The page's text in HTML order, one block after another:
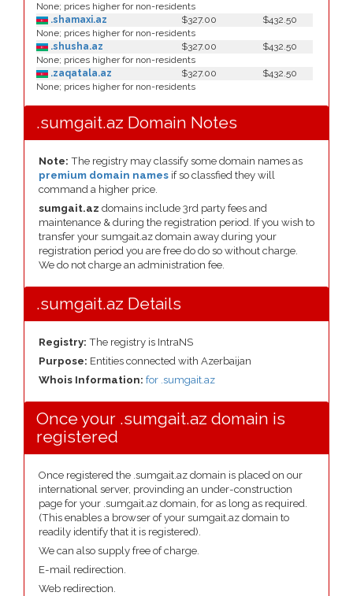
None; prices higher for non-residents
.shamaxi.az
$327.00
$432.50
None; prices higher for non-residents
.shusha.az
$327.00
$432.50
None; prices higher for non-residents
.zaqatala.az
$327.00
$432.50
None; prices higher for non-residents
.sumgait.az Domain Notes
Note: The registry may classify some domain names as
premium domain names if so classfied they will
command a higher price.
sumgait.az domains include 3rd party fees and
maintenance & during the registration period. If you wish to
transfer your sumgait.az domain away during your
registration period you are free do do so without charge.
We do not charge an administration fee.
.sumgait.az Details
Registry: The registry is IntraNS
Purpose: Entities connected with Azerbaijan
Whois Information: for .sumgait.az
Once your .sumgait.az domain is
registered
Once registered the .sumgait.az domain is placed on our
international server, provinding an under-construction
page for your .sumgait.az domain, for as long as required.
(This enables a browser of your sumgait.az domain to
readily identify that it is registered).
We can also supply free of charge.
E-mail redirection.
Web redirection.